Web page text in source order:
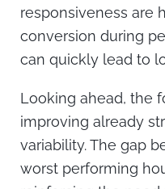
responsiveness are
conversion during
can quickly lead to
Looking ahead, the
improving already
variability. The gap
worst performing